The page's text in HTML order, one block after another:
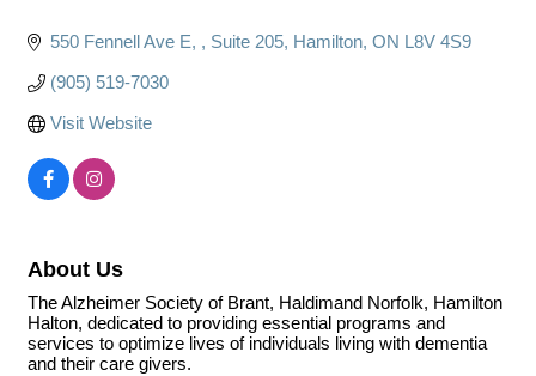
550 Fennell Ave E, Suite 205 Hamilton ON L8V 4S9
(905) 519-7030
Visit Website
About Us
The Alzheimer Society of Brant, Haldimand Norfolk, Hamilton
Halton, dedicated to providing essential programs and
services to optimize lives of individuals living with dementia
and their care givers.